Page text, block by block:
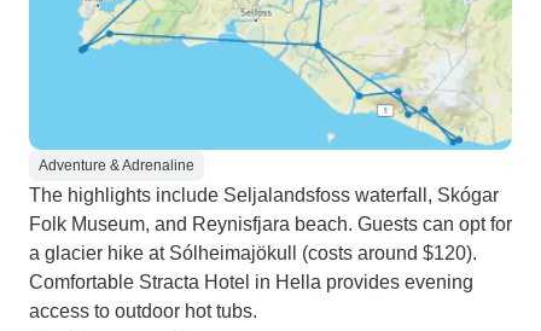
Adventure & Adrenaline
The highlights include Seljalandsfoss waterfall, Skógar
Folk Museum, and Reynisfjara beach. Guests can opt for
a glacier hike at Sólheimajökull (costs around $120).
Comfortable Stracta Hotel in Hella provides evening
access to outdoor hot tubs.